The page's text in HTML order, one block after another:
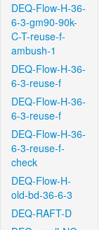
DEQ-Flow-H-36-
6-3-gm90-90k-
C-T-reuse-f-
ambush-1
DEQ-Flow-H-36-
6-3-reuse-f
DEQ-Flow-H-36-
6-3-reuse-f
DEQ-Flow-H-36-
6-3-reuse-f-
check
DEQ-Flow-H-
old-bd-36-6-3
DEQ-RAFT-D